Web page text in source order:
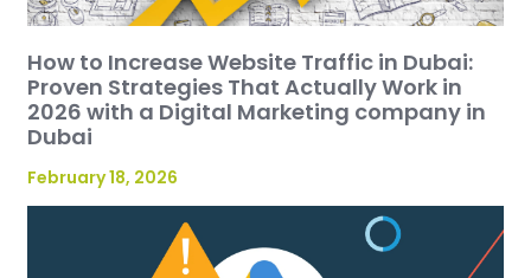
How to Increase Website Traffic in Dubai:
Proven Strategies That Actually Work in
2026 with a Digital Marketing company in
Dubai
February 18, 2026